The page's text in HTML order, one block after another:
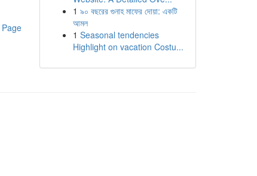
1 ৯০ বছরের গুনাহ মাফের দোয়া: একটি
আমল
1 Seasonal tendencies
Highlight on vacation Costu...